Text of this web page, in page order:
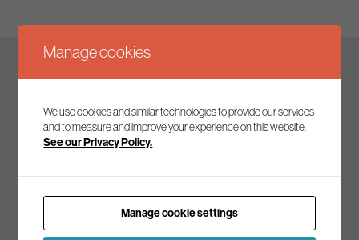
Join our mailing list to receive the latest news and
Subscribe to
Manage cookies
We use cookies and similar technologies to provide our services
and to measure and improve your experience on this website.
See our Privacy Policy.
Manage cookie settings